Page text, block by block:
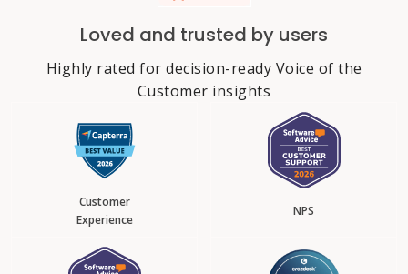
Loved and trusted by users
Highly rated for decision-ready Voice of the
Customer insights
Customer
Experience
NPS